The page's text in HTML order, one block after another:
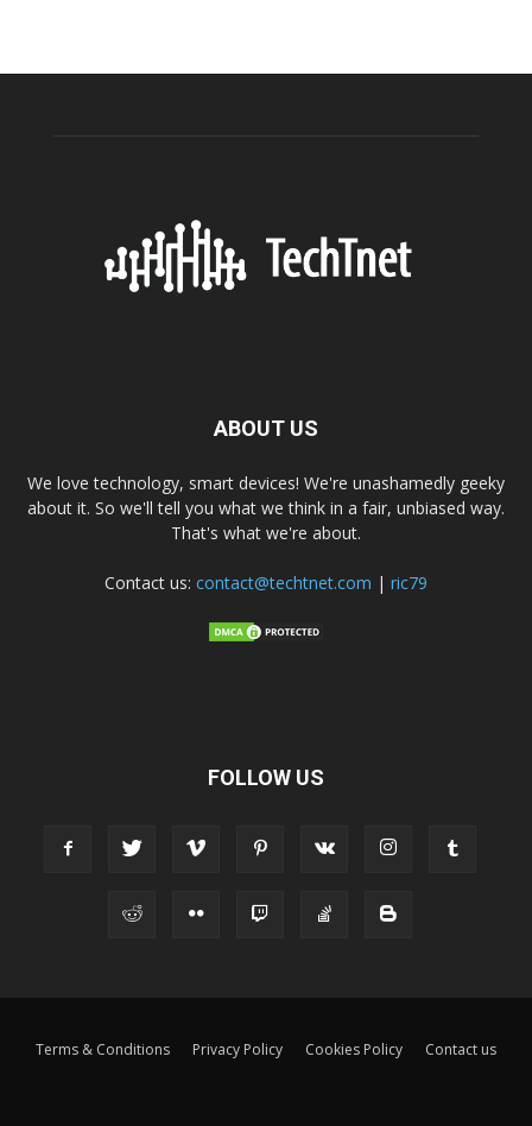
ABOUT US
We love technology, smart devices! We're unashamedly geeky
about it. So we'll tell you what we think in a fair, unbiased way.
That's what we're about.
Contact us: contact@techtnet.com | ric79
FOLLOW US
Terms & Conditions Privacy Policy Cookies Policy Contact us